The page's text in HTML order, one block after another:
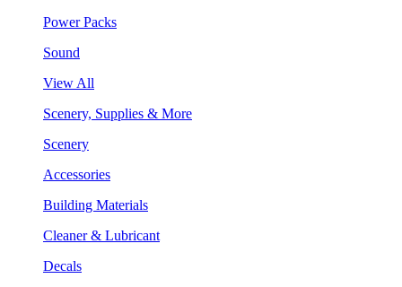
Power Packs
Sound
View All
Scenery, Supplies & More
Scenery
Accessories
Building Materials
Cleaner & Lubricant
Decals